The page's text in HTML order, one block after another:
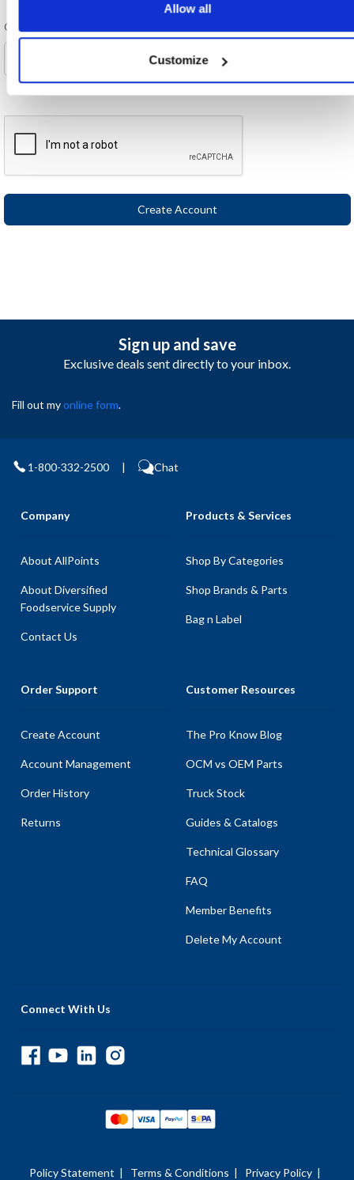
Allow all
Customize
Company and/or name
Sign up and save
Exclusive deals sent directly to your inbox.
Fill out myonline form.
1-800-332-2500 | Chat
Company
About AllPoints
About Diversified
Foodservice Supply
Contact Us
Products & Services
Shop By Categories
Shop Brands & Parts
Bag n Label
Order Support
Create Account
Account Management
Order History
Returns
Customer Resources
The Pro Know Blog
OCM vs OEM Parts
Truck Stock
Guides & Catalogs
Technical Glossary
FAQ
Member Benefits
Delete My Account
Connect With Us
Policy Statement | Terms & Conditions | Privacy Policy |